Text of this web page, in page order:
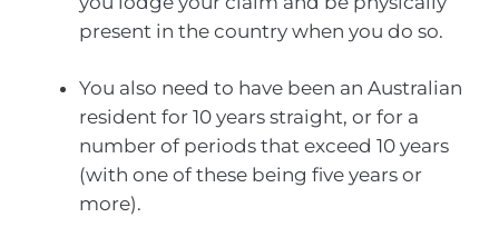
present in the country when you do so.
You also need to have been an Australian
resident for 10 years straight, or for a
number of periods that exceed 10 years
(with one of these being five years or
more).